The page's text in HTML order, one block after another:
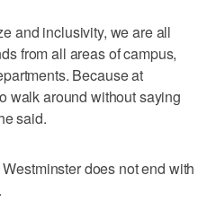
and inclusivity, we are all
from all areas of campus,
Because at
walk around without saying
said.
does not end with